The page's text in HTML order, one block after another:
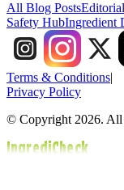
All Blog Posts
Safety HubIngredient
Terms & Conditions|
Privacy Policy
© Copyright 2026. All
IngrediCheck